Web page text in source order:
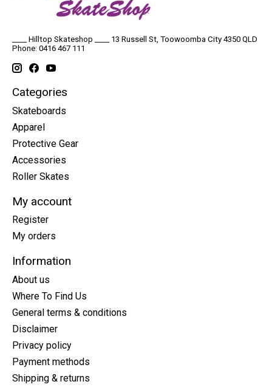
____ Hilltop Skateshop ____ 13 Russell St, Toowoomba City 4350 QLD
Phone: 0416 467 111
Categories
Skateboards
Apparel
Protective Gear
Accessories
Roller Skates
My account
Register
My orders
Information
About us
Where To Find Us
General terms & conditions
Disclaimer
Privacy policy
Payment methods
Shipping & returns